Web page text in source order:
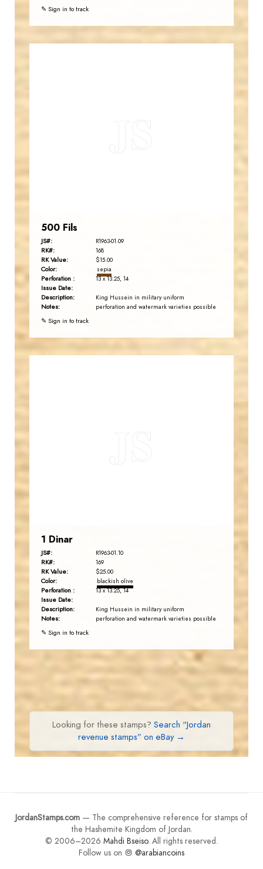
✎ Sign in to track
500 Fils
JS#: R1963-01.09
RK#: 168
RK Value: $15.00
Color: sepia
Perforation : 13 x 13.25, 14
Issue Date:
Description:
King Hussein in military uniform
Notes: perforation and watermark varieties possible
✎ Sign in to track
1 Dinar
JS#: R1963-01.10
RK#: 169
RK Value: $25.00
Color: blackish olive
Perforation : 13 x 13.25, 14
Issue Date:
Description:
King Hussein in military uniform
Notes: perforation and watermark varieties possible
✎ Sign in to track
Looking for these stamps? Search “Jordan
revenue stamps” on eBay →
JordanStamps.com — The comprehensive reference for stamps of
the Hashemite Kingdom of Jordan.
© 2006–2026 Mahdi Bseiso. All rights reserved.
Follow us on
@arabiancoins